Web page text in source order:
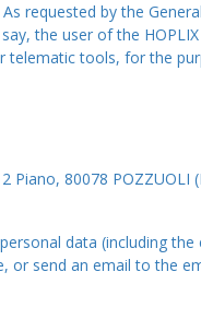
requested by the
the user of the
tools, for the
Piano, 80078
data (including
send an email to the